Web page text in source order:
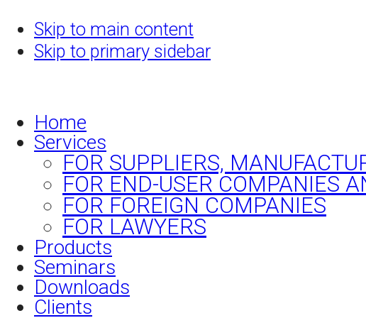
Skip to main content
Skip to primary sidebar
Home
Services
FOR SUPPLIERS,
FOR END-USER COMPANIES
FOR FOREIGN COMPANIES
FOR LAWYERS
Products
Seminars
Downloads
Clients